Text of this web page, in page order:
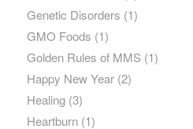
Genetic Disorders (1)
GMO Foods (1)
Golden Rules of MMS (1)
Happy New Year(2)
Healing(3)
Heartburn(1)